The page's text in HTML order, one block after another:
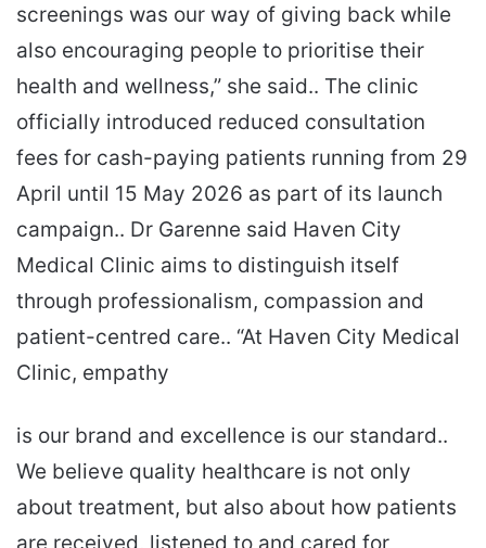
screenings was our way of giving back while
also encouraging people to prioritise their
health and wellness,” she said.. The clinic
officially introduced reduced consultation
fees for cash-paying patients running from 29
April until 15 May 2026 as part of its launch
campaign.. Dr Garenne said Haven City
Medical Clinic aims to distinguish itself
through professionalism, compassion and
patient-centred care.. “At Haven City Medical
Clinic, empathy
is our brand and excellence is our standard..
We believe quality healthcare is not only
about treatment, but also about how patients